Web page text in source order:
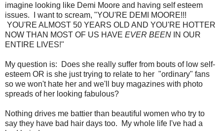
imagine looking like Demi Moore and having self esteem
issues. I want to scream, "YOU'RE DEMI MOORE!!!
YOU'RE ALMOST 50 YEARS OLD AND YOU'RE HOTTER
NOW THAN MOST OF US HAVE EVER BEEN IN OUR
ENTIRE LIVES!"
My question is: Does she really suffer from bouts of low self-
esteem OR is she just trying to relate to her "ordinary" fans
so we won't hate her and we'll buy magazines with photo
spreads of her looking fabulous?
Nothing drives me battier than beautiful women who try to
say they have bad hair days too. My whole life I've had a